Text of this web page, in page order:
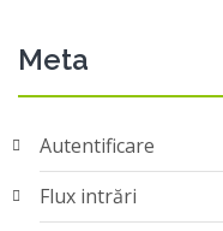
Meta
Autentificare
Flux intrări